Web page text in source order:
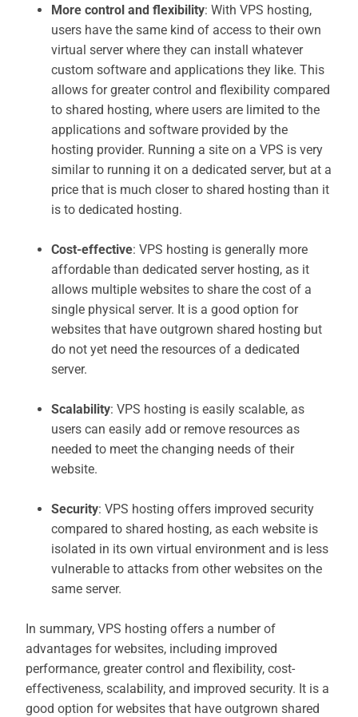
More control and flexibility: With VPS hosting,
users have the same kind of access to their own
virtual server where they can install whatever
custom software and applications they like. This
allows for greater control and flexibility compared
to shared hosting, where users are limited to the
applications and software provided by the
hosting provider. Running a site on a VPS is very
similar to running it on a dedicated server, but at a
price that is much closer to shared hosting than it
is to dedicated hosting.
Cost-effective: VPS hosting is generally more
affordable than dedicated server hosting, as it
allows multiple websites to share the cost of a
single physical server. It is a good option for
websites that have outgrown shared hosting but
do not yet need the resources of a dedicated
server.
Scalability: VPS hosting is easily scalable, as
users can easily add or remove resources as
needed to meet the changing needs of their
website.
Security: VPS hosting offers improved security
compared to shared hosting, as each website is
isolated in its own virtual environment and is less
vulnerable to attacks from other websites on the
same server.
In summary, VPS hosting offers a number of
advantages for websites, including improved
performance, greater control and flexibility, cost-
effectiveness, scalability, and improved security. It is a
good option for websites that have outgrown shared